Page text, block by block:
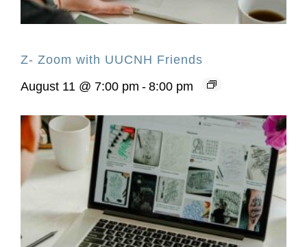
Z- Zoom with UUCNH Friends
August 11 @ 7:00 pm - 8:00 pm